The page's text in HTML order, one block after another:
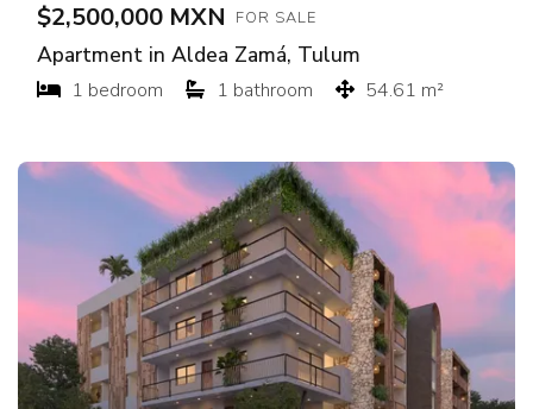
$2,500,000 MXN FOR SALE
Apartment in Aldea Zamá, Tulum
1 bedroom 1 bathroom 54.61 m²